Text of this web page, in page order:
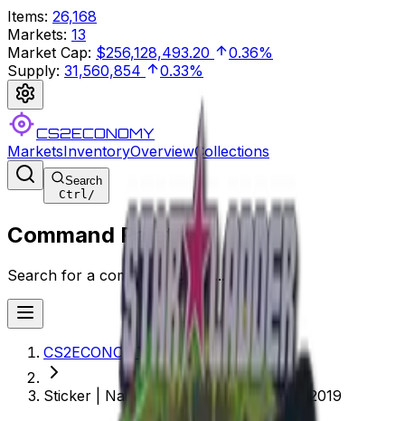
Items: 26,168
Markets: 13
Market Cap: $256,128,493.20
0.36%
Supply: 31,560,854 0.33%
CS2ECONOMY
MarketsInventoryOverviewCollections
Search
Ctrl/
Command Palette
Search for a command to run...
CS2ECONOMY.COM
Sticker | Natus Vincere (Holo) | Berlin 2019